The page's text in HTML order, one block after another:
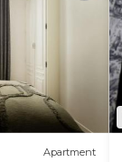
Apartment